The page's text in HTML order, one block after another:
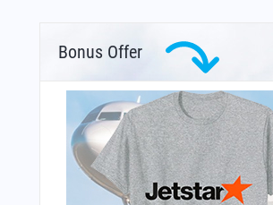
Bonus Offer